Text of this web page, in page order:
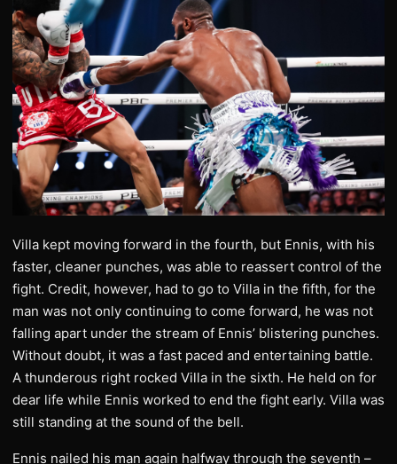
Villa kept moving forward in the fourth, but Ennis, with his
faster, cleaner punches, was able to reassert control of the
fight. Credit, however, had to go to Villa in the fifth, for the
man was not only continuing to come forward, he was not
falling apart under the stream of Ennis’ blistering punches.
Without doubt, it was a fast paced and entertaining battle.
A thunderous right rocked Villa in the sixth. He held on for
dear life while Ennis worked to end the fight early. Villa was
still standing at the sound of the bell.
Ennis nailed his man again halfway through the seventh –